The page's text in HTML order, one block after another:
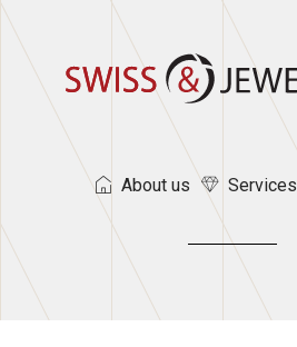
About us Services